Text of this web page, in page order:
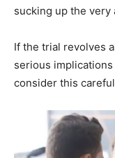
sucking up the
If the trial revolves
serious
consider this